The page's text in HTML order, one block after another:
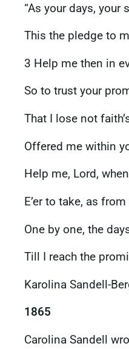
“As your days, your
This the pledge to
3 Help me then in
So to trust your
That I lose not
Offered me within
Help me, Lord,
E’er to take, as
One by one, the
Till I reach the
Karolina Sandell-
1865
Carolina Sandell